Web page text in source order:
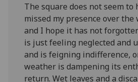
The square does not seem to
missed my presence over
and I hope it has not
is just feeling neglected and
and is feigning indifference,
weather is dampening its
return. Wet leaves and a